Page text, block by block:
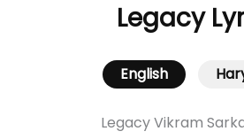
Legacy
English
Legacy Vikram